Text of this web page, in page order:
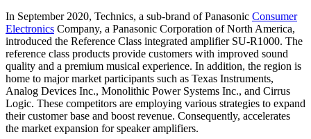
In September 2020, Technics, a sub-brand of Panasonic Consumer
Electronics Company, a Panasonic Corporation of North America,
introduced the Reference Class integrated amplifier SU-R1000. The
reference class products provide customers with improved sound
quality and a premium musical experience. In addition, the region is
home to major market participants such as Texas Instruments,
Analog Devices Inc., Monolithic Power Systems Inc., and Cirrus
Logic. These competitors are employing various strategies to expand
their customer base and boost revenue. Consequently, accelerates
the market expansion for speaker amplifiers.